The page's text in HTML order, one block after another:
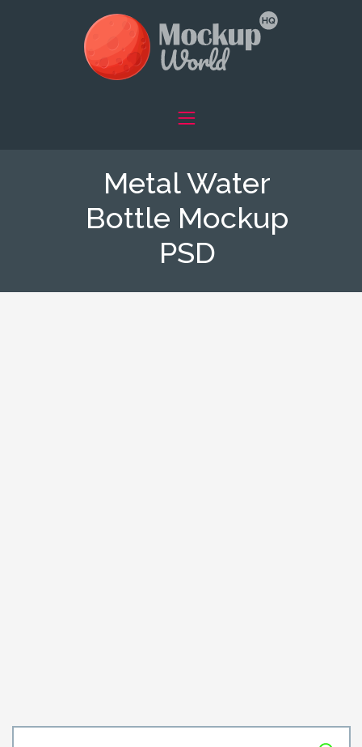
Metal Water
Bottle Mockup
PSD